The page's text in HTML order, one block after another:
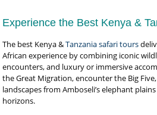
Experience the Best Kenya &
The best Kenya &Tanzania safari tours
African experience by combining iconic
encounters, and luxury or immersive
the Great Migration, encounter the Big
landscapes from Amboseli’s elephant
horizons.